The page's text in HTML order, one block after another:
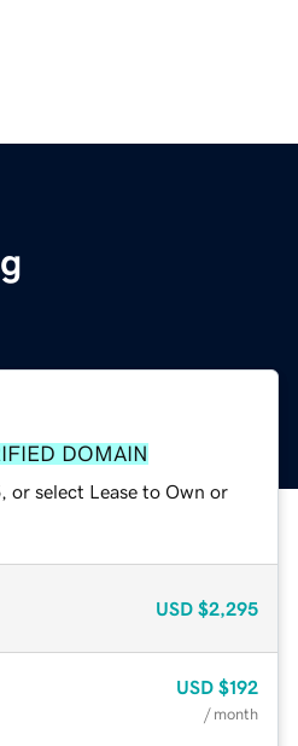
DOMAIN
or select Lease to Own or
USD $2,295
USD $192
/ month